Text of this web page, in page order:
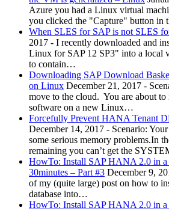
Azure you had a Linux virtual
you clicked the "Capture" button in
When SLES for SAP is not SLES
2017 - I recently downloaded and
Linux for SAP 12 SP3" into a local
to contain…
Downloading SAP Download
on Linux December 21, 2017 -
move to the cloud. You are about to
software on a new Linux…
Forcefully Prevent HANA Tenant
December 14, 2017 - Scenario:
some serious memory problems.In
remaining you can’t get the
HowTo: Install SAP HANA 2.0 in a
30minutes – Part #3 December 9,
of my (quite large) post on how to
database into…
HowTo: Install SAP HANA 2.0 in a